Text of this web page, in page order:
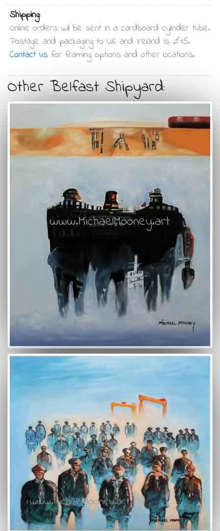
Shipping:
Online orders will be sent in a cardboard cylinder tube.
Postage and packaging to UK and Ireland is £15.
Contact us for framing options and other locations.
Other Belfast Shipyard: